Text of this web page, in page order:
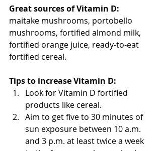
Great sources of Vitamin D:
maitake mushrooms, portobello
mushrooms, fortified almond milk,
fortified orange juice, ready-to-eat
fortified cereal.
Tips to increase Vitamin D:
Look for Vitamin D fortified
products like cereal.
Aim to get five to 30 minutes of
sun exposure between 10 a.m.
and 3 p.m. at least twice a week